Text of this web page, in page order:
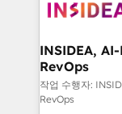
winning
marketing
fuel long-term success We
customer
ensure long-
INSIDEA,
RevOps
작업 수행자:
RevOps